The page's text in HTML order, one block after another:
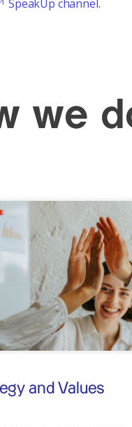
SpeakUp channel.
we
and Values